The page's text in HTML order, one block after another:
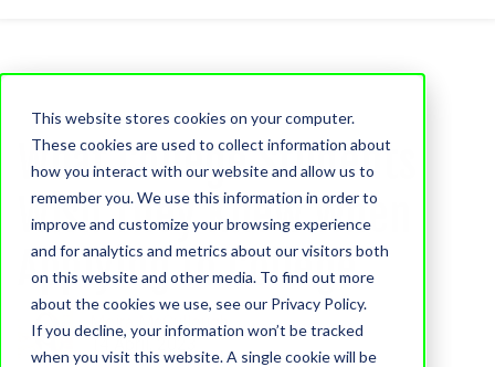
This website stores cookies on your computer.
These cookies are used to collect information about
how you interact with our website and allow us to
remember you. We use this information in order to
improve and customize your browsing experience
and for analytics and metrics about our visitors both
on this website and other media. To find out more
about the cookies we use, see our Privacy Policy.
If you decline, your information won’t be tracked
when you visit this website. A single cookie will be
What College Students
Wish They Knew When
Applying to College
Moira McCullough
14 April, 2023